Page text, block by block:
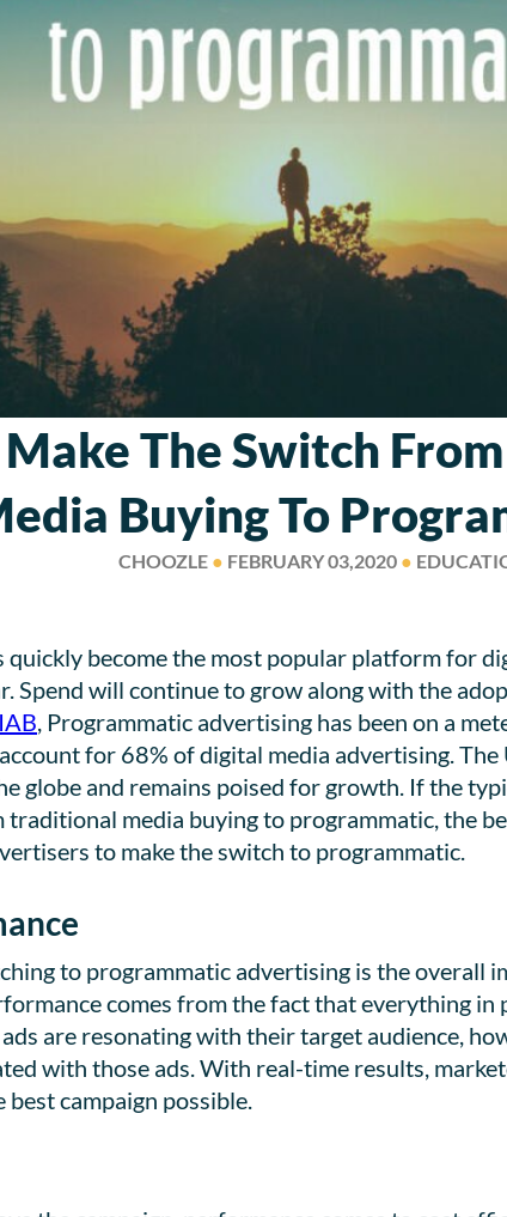
The Switch
Buying To
CHOOZLE ● FEBRUARY 03,2020 ●
quickly become the most popular platform for
Spend will continue to grow along with the
, Programmatic advertising has been on a
for 68% of digital media advertising.
globe and remains poised for growth. If the
media buying to programmatic, the
to make the switch to programmatic.
to programmatic advertising is the overall
comes from the fact that everything
are resonating with their target audience,
with those ads. With real-time results,
campaign possible.